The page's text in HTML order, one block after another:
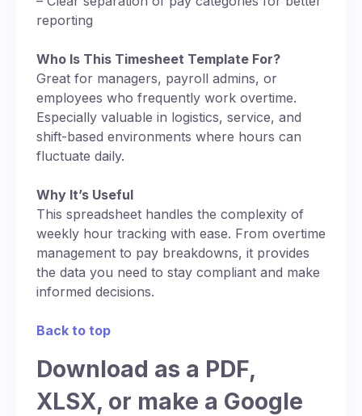
reporting
Who Is This Timesheet Template For?
Great for managers, payroll admins, or
employees who frequently work overtime.
Especially valuable in logistics, service, and
shift-based environments where hours can
fluctuate daily.
Why It’s Useful
This spreadsheet handles the complexity of
weekly hour tracking with ease. From overtime
management to pay breakdowns, it provides
the data you need to stay compliant and make
informed decisions.
Back to top
Download as a PDF,
XLSX, or make a Google